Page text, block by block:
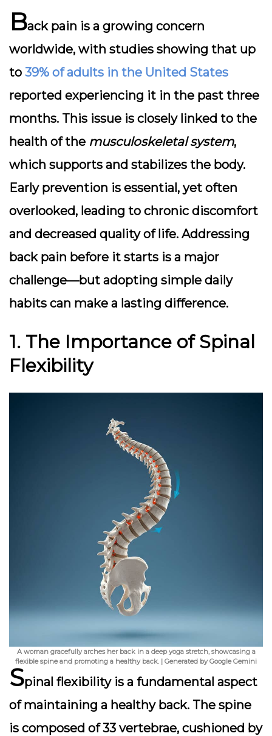
Back pain is a growing concern
worldwide, with studies showing that up
to 39% of adults in the United States
reported experiencing it in the past three
months. This issue is closely linked to the
health of the musculoskeletal system,
which supports and stabilizes the body.
Early prevention is essential, yet often
overlooked, leading to chronic discomfort
and decreased quality of life. Addressing
back pain before it starts is a major
challenge—but adopting simple daily
habits can make a lasting difference.
1. The Importance of Spinal
Flexibility
A woman gracefully arches her back in a deep yoga stretch, showcasing a
flexible spine and promoting a healthy back. | Generated by Google Gemini
Spinal flexibilityis a fundamental aspect
of maintaining a healthy back. The spine
is composed of 33 vertebrae, cushioned by